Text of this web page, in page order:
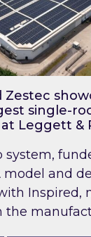
Zestec
single-
Leggett &
system,
model and
Inspired,
the